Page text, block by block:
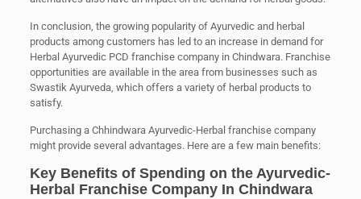
In conclusion, the growing popularity of Ayurvedic and herbal
products among customers has led to an increase in demand for
Herbal Ayurvedic PCD franchise company in Chindwara. Franchise
opportunities are available in the area from businesses such as
Swastik Ayurveda, which offers a variety of herbal products to
satisfy.
Purchasing a Chhindwara Ayurvedic-Herbal franchise company
might provide several advantages. Here are a few main benefits:
Key Benefits of Spending on the Ayurvedic-
Herbal Franchise Company In Chindwara